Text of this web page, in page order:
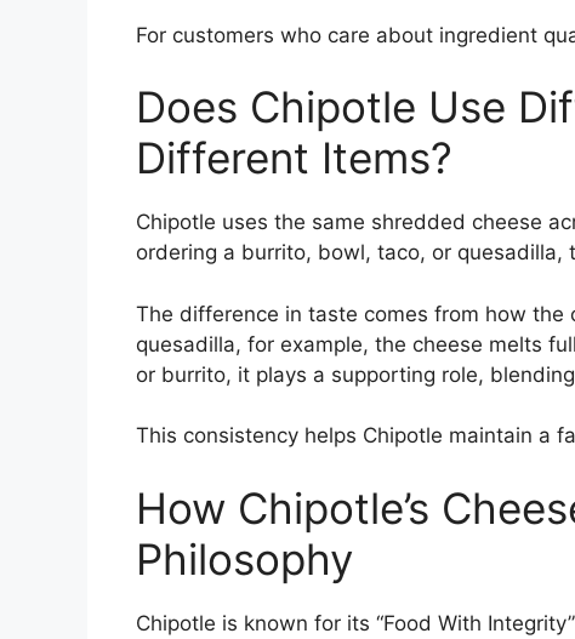
For customers who care about ingredient
Does Chipotle Use
Different Items?
Chipotle uses the same shredded cheese
ordering a burrito, bowl, taco, or quesadilla,
The difference in taste comes from how
quesadilla, for example, the cheese melts
or burrito, it plays a supporting role,
This consistency helps Chipotle maintain a
How Chipotle’s
Philosophy
Chipotle is known for its “Food With